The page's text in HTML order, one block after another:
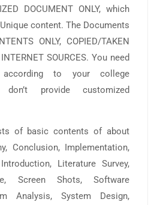
DOCUMENT ONLY, which
content. The Documents
ONLY, COPIED/TAKEN
SOURCES. You need
to your college
provide customized
of basic contents of about
Conclusion, Implementation,
Literature Survey,
Screen Shots, Software
Analysis, System Design,